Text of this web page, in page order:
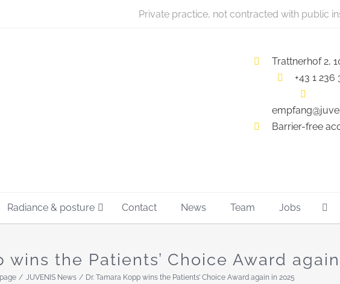
Private practice, not contracted with public
Trattnerhof 2,
+43 1 236
Barrier-free
Radiance & posture Contact News Team Jobs
wins the Patients’ Choice Award
JUVENIS News Dr. Tamara Kopp wins the Patients’ Choice Award again in 2025